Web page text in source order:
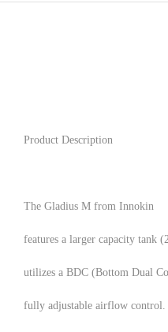
Product Description
The Gladius M from Innokin
features a larger capacity tank
utilizes a BDC (Bottom Dual
fully adjustable airflow control.